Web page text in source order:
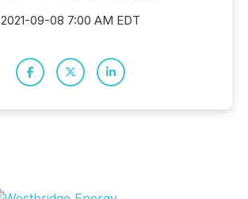
2021-09-08 7:00 AM EDT